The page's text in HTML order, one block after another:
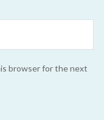
browser for the next